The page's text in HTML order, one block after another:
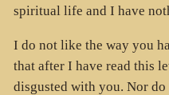
spiritual life and I have
I do not like the way you
that after I have read this
disgusted with you. Nor